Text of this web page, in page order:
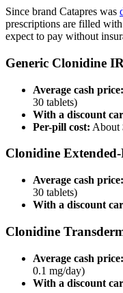
Since brand Catapres was
prescriptions are filled
expect to pay without
Generic Clonidine
Average cash price:
30 tablets)
With a discount
Per-pill cost: About
Clonidine Extended-
Average cash price:
30 tablets)
With a discount
Clonidine
Average cash price:
0.1 mg/day)
With a discount